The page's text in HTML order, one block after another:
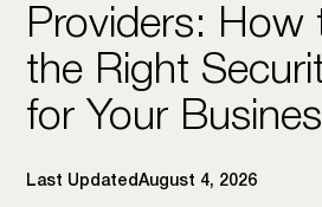
Providers: How
the Right
for Your
Last UpdatedAugust 4, 2026